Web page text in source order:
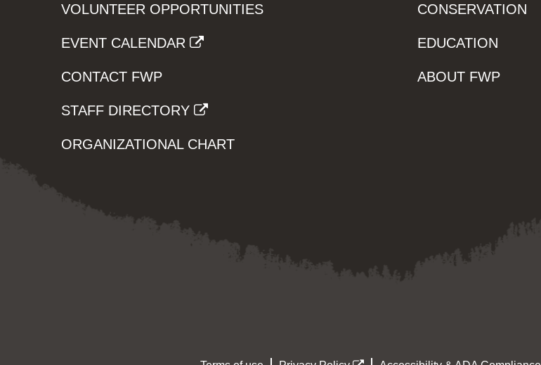
VOLUNTEER OPPORTUNITIES
EVENT CALENDAR
CONTACT FWP
STAFF DIRECTORY
ORGANIZATIONAL CHART
CONSERVATION
EDUCATION
ABOUT FWP